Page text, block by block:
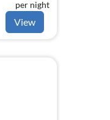
per night
View